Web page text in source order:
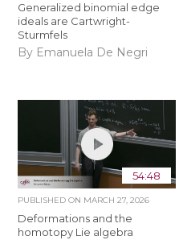
Generalized binomial edge
ideals are Cartwright-
Sturmfels
By Emanuela De Negri
54:48
PUBLISHED ON MARCH 27, 2026
Deformations and the
homotopy Lie algebra